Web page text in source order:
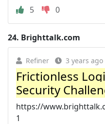
5
0
24. Brighttalk.com
Refiner 3 years ago
Frictionless
Security
https://
1